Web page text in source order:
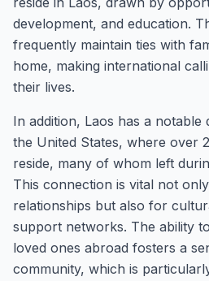
development, and education.
frequently maintain ties with
home, making international
their lives.
In addition, Laos has a
the United States, where over
reside, many of whom left
This connection is vital not
relationships but also for
support networks. The ability
loved ones abroad fosters a
community, which is